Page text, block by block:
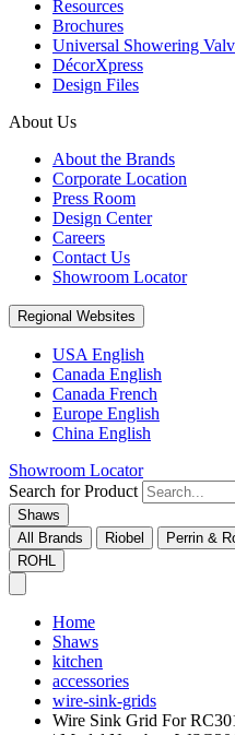
Resources
Brochures
Universal Showering
DécorXpress
Design Files
About Us
About the Brands
Corporate Location
Press Room
Design Center
Careers
Contact Us
Showroom Locator
Regional Websites
USA English
Canada English
Canada French
Europe English
China English
Showroom Locator
Search for Product
Shaws
All Brands
Riobel Perrin &
ROHL
Home
Shaws
kitchen
accessories
wire-sink-grids
Wire Sink Grid For